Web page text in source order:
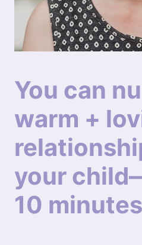
You can
warm +
your
10